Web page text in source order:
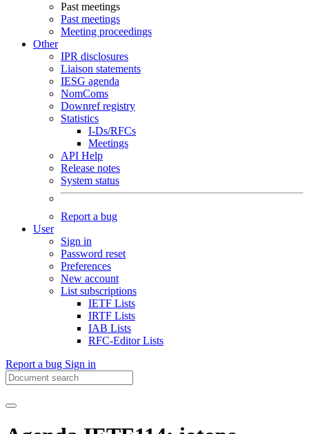
Past meetings
Past meetings
Meeting proceedings
Other
IPR disclosures
Liaison statements
IESG agenda
NomComs
Downref registry
Statistics
I-Ds/RFCs
Meetings
API Help
Release notes
System status
Report a bug
User
Sign in
Password reset
Preferences
New account
List subscriptions
IETF Lists
IRTF Lists
IAB Lists
RFC-Editor Lists
Report a bug Sign in